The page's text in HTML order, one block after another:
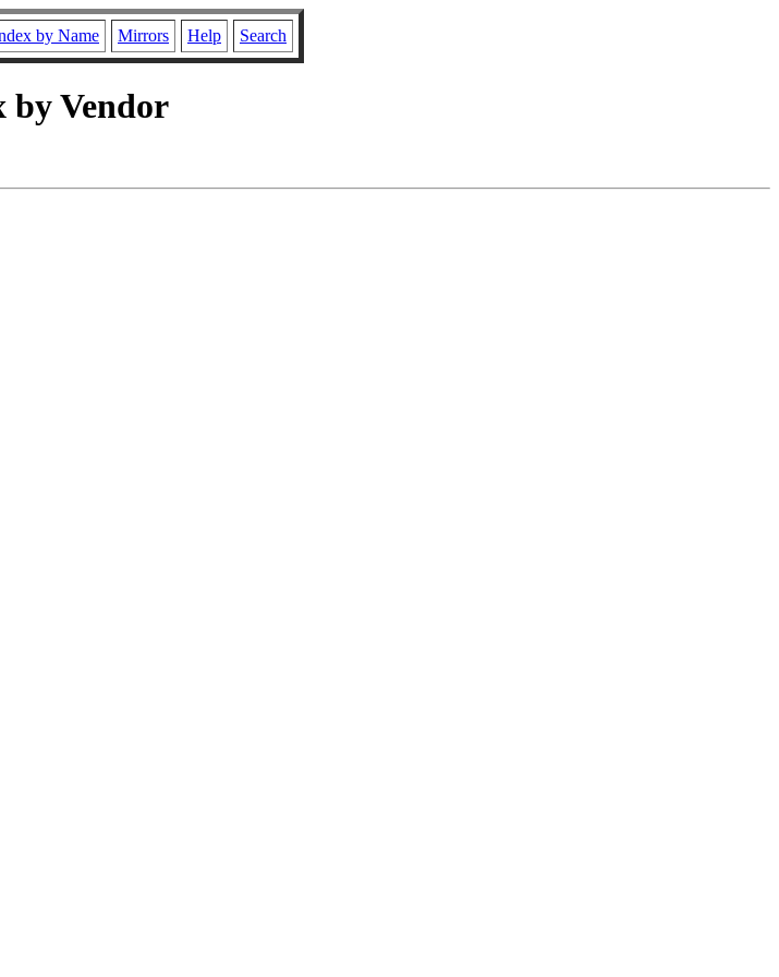
by Name Mirrors Help Search
by Vendor